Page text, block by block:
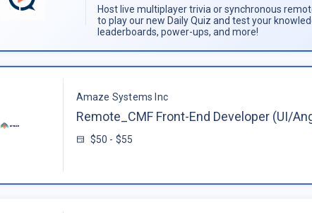
Host live multiplayer trivia or synchronous
to play our new Daily Quiz and test your
leaderboards, power-ups, and more!
Amaze Systems Inc
Remote_CMF Front-End Developer (UI/
$50 - $55